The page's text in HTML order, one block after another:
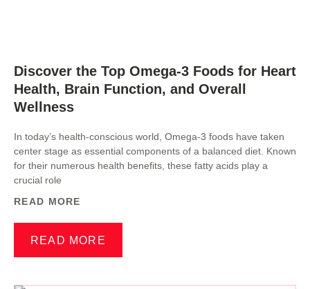
Discover the Top Omega-3 Foods for Heart
Health, Brain Function, and Overall
Wellness
In today’s health-conscious world, Omega-3 foods have taken
center stage as essential components of a balanced diet. Known
for their numerous health benefits, these fatty acids play a
crucial role
READ MORE
READ MORE